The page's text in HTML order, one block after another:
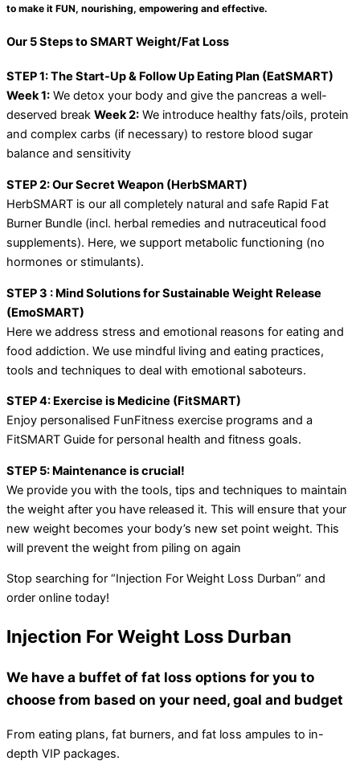
to make it FUN, nourishing, empowering and effective.
Our 5 Steps to SMART Weight/Fat Loss
STEP 1: The Start-Up & Follow Up Eating Plan (EatSMART)
Week 1: We detox your body and give the pancreas a well-
deserved break Week 2: We introduce healthy fats/oils, protein
and complex carbs (if necessary) to restore blood sugar
balance and sensitivity
STEP 2: Our Secret Weapon (HerbSMART)
HerbSMART is our all completely natural and safe Rapid Fat
Burner Bundle (incl. herbal remedies and nutraceutical food
supplements). Here, we support metabolic functioning (no
hormones or stimulants).
STEP 3 : Mind Solutions for Sustainable Weight Release
(EmoSMART)
Here we address stress and emotional reasons for eating and
food addiction. We use mindful living and eating practices,
tools and techniques to deal with emotional saboteurs.
STEP 4: Exercise is Medicine (FitSMART)
Enjoy personalised FunFitness exercise programs and a
FitSMART Guide for personal health and fitness goals.
STEP 5: Maintenance is crucial!
We provide you with the tools, tips and techniques to maintain
the weight after you have released it. This will ensure that your
new weight becomes your body’s new set point weight. This
will prevent the weight from piling on again
Stop searching for “Injection For Weight Loss Durban” and
order online today!
Injection For Weight Loss Durban
We have a buffet of fat loss options for you to
choose from based on your need, goal and budget
From eating plans, fat burners, and fat loss ampules to in-
depth VIP packages.